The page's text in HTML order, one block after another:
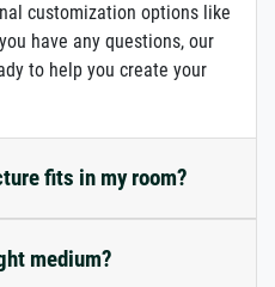
customization options like
have any questions, our
to help you create your
fits in my room?
medium?